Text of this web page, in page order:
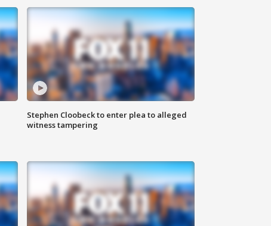
Stephen Cloobeck to enter plea to alleged
witness tampering